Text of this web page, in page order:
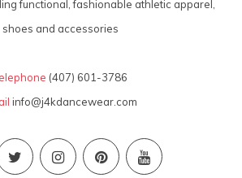
functional, fashionable athletic apparel,
shoes and accessories
(407) 601-3786
info@j4kdancewear.com